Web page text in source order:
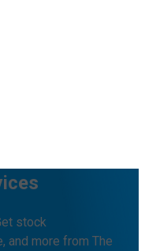
stock
and more from The